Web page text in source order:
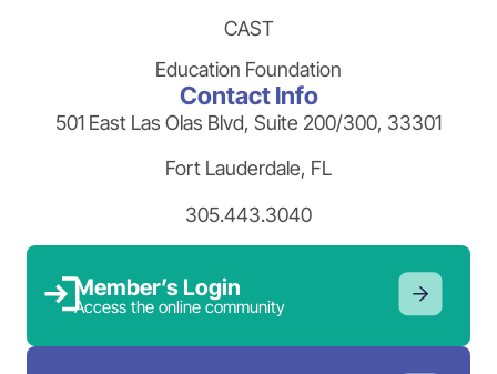
CAST
Education Foundation
Contact Info
501 East Las Olas Blvd, Suite 200/300, 33301
Fort Lauderdale, FL
305.443.3040
Member’s Login
Access the online community